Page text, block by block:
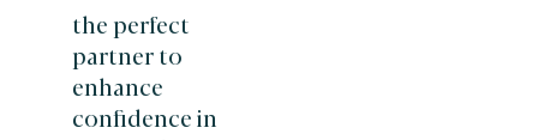
the perfect
partner to
enhance
confidence in